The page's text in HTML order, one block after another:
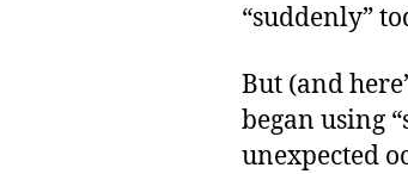
“suddenly”
But (and
began using
unexpected